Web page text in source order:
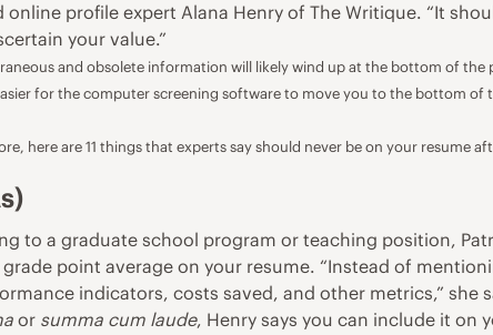
online profile expert Alana Henry ofThe Writique. “It
your value.”
and obsolete information will likely wind up at the bottom of
for the computer screening software to move you to the bottom
here are 11 things that experts say should never be on your resume
to a graduate school program or teaching position,
point average on your resume. “Instead of
indicators, costs saved, and other metrics,” she
or summa cum laude, Henry says you can include it on